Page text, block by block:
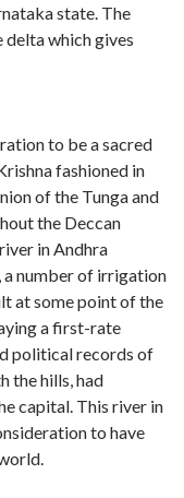
state. The
delta which gives
to be a sacred
fashioned in
of the Tunga and
the Deccan
in Andhra
a number of irrigation
at some point of the
a first-rate
political records of
the hills, had
capital. This river in
to have